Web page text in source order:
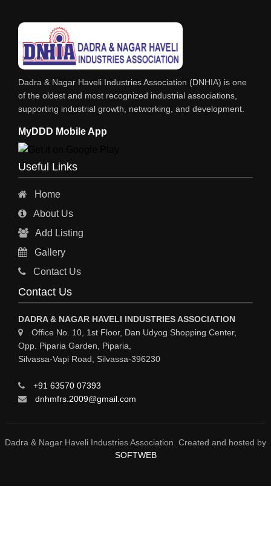
RESINS
POWDER COATING
PHARMACEUTICAL EQPS/MACHINERY
PAINTS, ENAMELS & VARNISHES
PAINT CHEMICALS
NITRIC ACID
LUBRICANTS
INKS
GASES INDUSTRIAL
FERTILIZERS
COSMETIC PRODUCTS
COLORS & PIGMENTS
CHEMICAL MFRS / SUPPLIERS
BULK DRUGS
BOTTLING PLANT / PACKAGED DRINKING WATER
Dadra & Nagar Haveli Industries Association (DNHIA) is one
of the oldest and most recognized industrial associations,
supporting industrial growth, networking, and development.
MyDDD Mobile App
Useful Links
Home
About Us
Add Listing
Gallery
Contact Us
Contact Us
DADRA & NAGAR HAVELI INDUSTRIES ASSOCIATION
Office No. 10, 1st Floor, Dan Udyog Shopping Center,
Opp. Piparia Garden, Piparia,
Silvassa-Vapi Road, Silvassa-396230
+91 63570 07393
dnhmfrs.2009@gmail.com
Dadra & Nagar Haveli Industries Association. Created and hosted by
SOFTWEB